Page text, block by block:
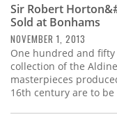
Sir Robert
Sold at Bonhams
NOVEMBER 1, 2013
One hundred and fifty
collection of the
masterpieces
16th century are to be